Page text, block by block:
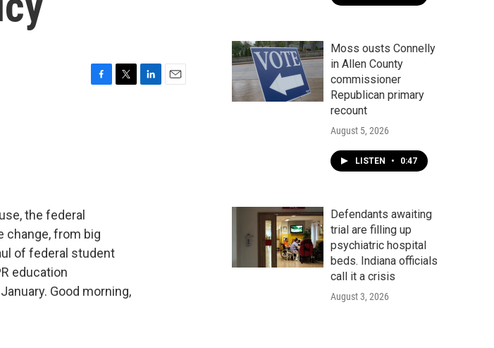
the federal
change, from big
of federal student
education
Good morning,
Moss ousts Connelly
in Allen County
commissioner
Republican primary
recount
August 5, 2026
LISTEN • 0:47
Defendants awaiting
trial are filling up
psychiatric hospital
beds. Indiana officials
call it a crisis
August 3, 2026